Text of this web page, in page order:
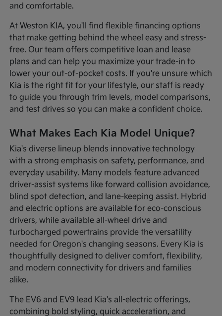
and comfortable.
At Weston KIA, you'll find flexible financing options
that make getting behind the wheel easy and stress-
free. Our team offers competitive loan and lease
plans and can help you maximize your trade-in to
lower your out-of-pocket costs. If you're unsure which
Kia is the right fit for your lifestyle, our staff is ready
to guide you through trim levels, model comparisons,
and test drives so you can make a confident choice.
What Makes Each Kia Model Unique?
Kia's diverse lineup blends innovative technology
with a strong emphasis on safety, performance, and
everyday usability. Many models feature advanced
driver-assist systems like forward collision avoidance,
blind spot detection, and lane-keeping assist. Hybrid
and electric options are available for eco-conscious
drivers, while available all-wheel drive and
turbocharged powertrains provide the versatility
needed for Oregon's changing seasons. Every Kia is
thoughtfully designed to deliver comfort, flexibility,
and modern connectivity for drivers and families
alike.
The EV6 and EV9 lead Kia's all-electric offerings,
combining bold styling, quick acceleration, and